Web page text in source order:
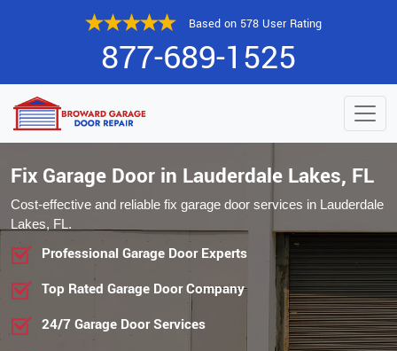
Based on 578 User Rating
877-689-1525
Fix Garage Door in Lauderdale Lakes, FL
Cost-effective and reliable fix garage door services in Lauderdale
Lakes, FL.
Professional Garage Door Experts
Top Rated Garage Door Company
24/7 Garage Door Services